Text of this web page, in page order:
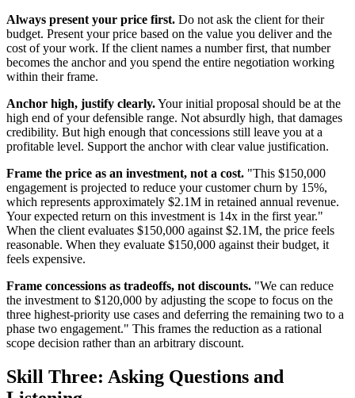
Always present your price first. Do not ask the client for their
budget. Present your price based on the value you deliver and the
cost of your work. If the client names a number first, that number
becomes the anchor and you spend the entire negotiation working
within their frame.
Anchor high, justify clearly.Your initial proposal should be at the
high end of your defensible range. Not absurdly high, that damages
credibility. But high enough that concessions still leave you at a
profitable level. Support the anchor with clear value justification.
Frame the price as an investment, not a cost. "This $150,000
engagement is projected to reduce your customer churn by 15%,
which represents approximately $2.1M in retained annual revenue.
Your expected return on this investment is 14x in the first year."
When the client evaluates $150,000 against $2.1M, the price feels
reasonable. When they evaluate $150,000 against their budget, it
feels expensive.
Frame concessions as tradeoffs, not discounts. "We can reduce
the investment to $120,000 by adjusting the scope to focus on the
three highest-priority use cases and deferring the remaining two to a
phase two engagement." This frames the reduction as a rational
scope decision rather than an arbitrary discount.
Skill Three: Asking Questions and